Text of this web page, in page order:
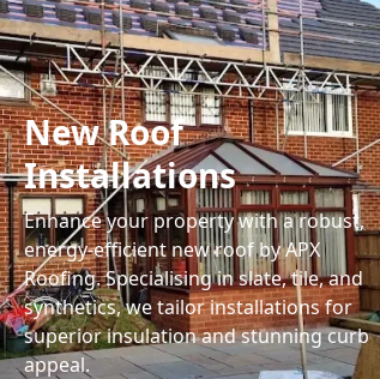
New Roof
Installations
Enhance your property with a robust,
energy-efficient new roof by APX
Roofing. Specialising in slate, tile, and
synthetics, we tailor installations for
superior insulation and stunning curb
appeal.